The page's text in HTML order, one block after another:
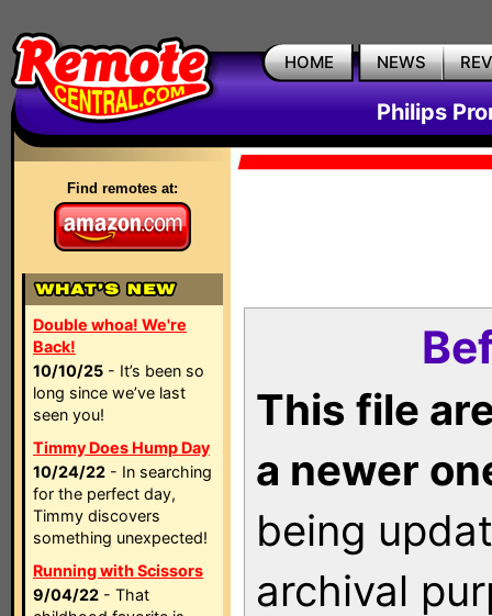
HOME NEWS
Philips
Find remotes at:
Double whoa! We're
Back!
10/10/25 - It’s been so
long since we’ve last
seen you!
Timmy Does Hump Day
10/24/22 - In searching
for the perfect day,
Timmy discovers
something unexpected!
Running with Scissors
9/04/22 - That
This file
a newer
being
archival